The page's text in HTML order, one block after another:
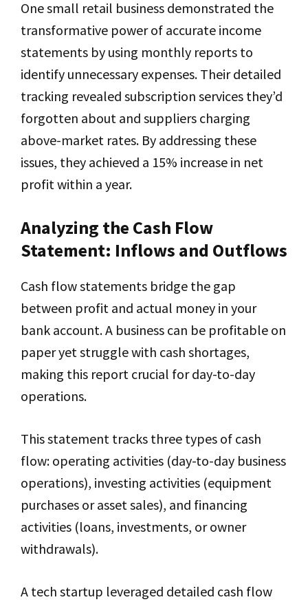
One small retail business demonstrated the
transformative power of accurate income
statements by using monthly reports to
identify unnecessary expenses. Their detailed
tracking revealed subscription services they’d
forgotten about and suppliers charging
above-market rates. By addressing these
issues, they achieved a 15% increase in net
profit within a year.
Analyzing the Cash Flow
Statement: Inflows and Outflows
Cash flow statements bridge the gap
between profit and actual money in your
bank account. A business can be profitable on
paper yet struggle with cash shortages,
making this report crucial for day-to-day
operations.
This statement tracks three types of cash
flow: operating activities (day-to-day business
operations), investing activities (equipment
purchases or asset sales), and financing
activities (loans, investments, or owner
withdrawals).
A tech startup leveraged detailed cash flow